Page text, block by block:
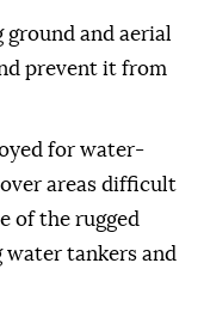
and aerial
prevent it from
for water-
areas difficult
of the rugged
tankers and